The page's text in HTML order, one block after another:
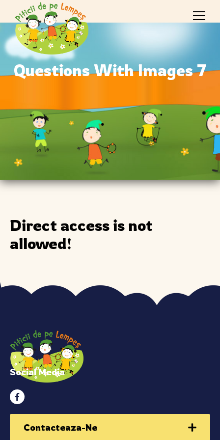
Questions With Images 7
Direct access is not
allowed!
Social Media
Contacteaza-Ne